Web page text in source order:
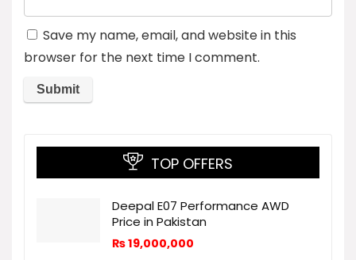
Save my name, email, and website in this
browser for the next time I comment.
TOP OFFERS
Deepal E07 Performance AWD
Price in Pakistan
₨19,000,000